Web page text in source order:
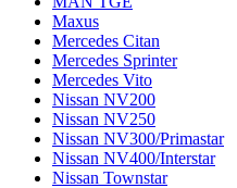
Maxus
Mercedes Citan
Mercedes Sprinter
Mercedes Vito
Nissan NV200
Nissan NV250
Nissan NV300/Primastar
Nissan NV400/Interstar
Nissan Townstar